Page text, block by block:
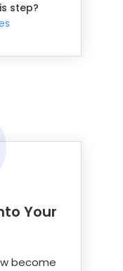
step?
Your
become